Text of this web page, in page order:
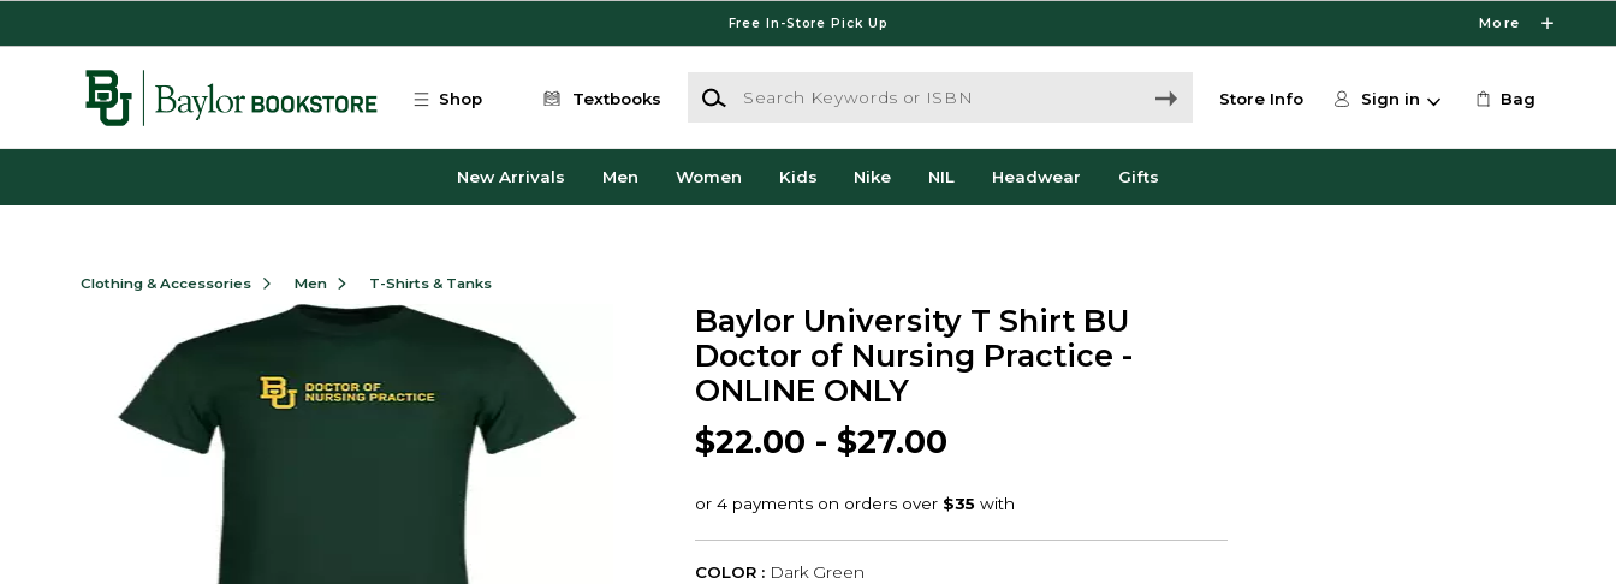
Free In-Store Pick Up More
Shop Textbooks
Search Keywords or ISBN
Store Info Sign in Bag
New Arrivals Men Women Kids Nike NIL Headwear Gifts
Clothing & Accessories Men T-Shirts & Tanks
Baylor University T Shirt BU
Doctor of Nursing Practice -
ONLINE ONLY
$22.00 - $27.00
COLOR : Dark Green